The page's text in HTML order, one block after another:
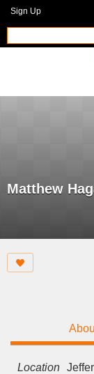
Sign Up
Matthew
Location